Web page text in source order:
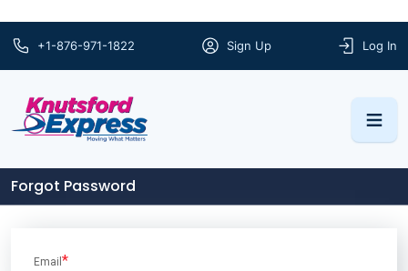
Log In
Sign Up
+1-876-971-1822
Forgot Password
Email *